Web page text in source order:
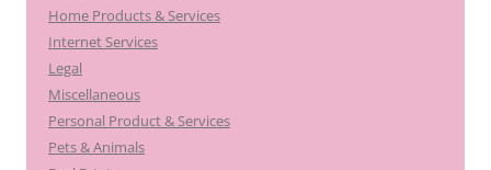
Home Products & Services
Internet Services
Legal
Miscellaneous
Personal Product & Services
Pets & Animals